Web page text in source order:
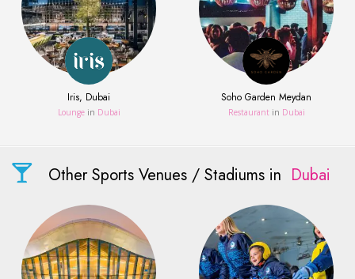
Iris, Dubai
Lounge in Dubai
Soho Garden Meydan
Restaurant in Dubai
Other Sports Venues / Stadiums in Dubai